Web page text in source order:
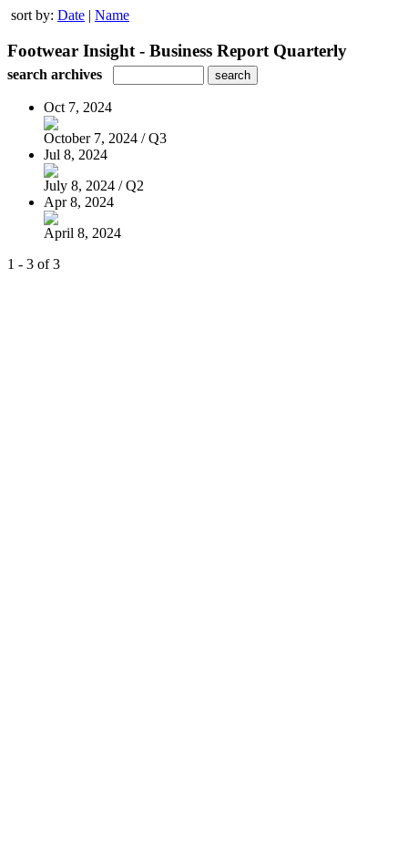
sort by: Date | Name
Footwear Insight - Business Report Quarterly
search archives
Oct 7, 2024
October 7, 2024 / Q3
Jul 8, 2024
July 8, 2024 / Q2
Apr 8, 2024
April 8, 2024
1 - 3 of 3